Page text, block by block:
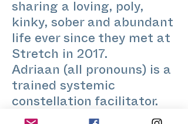
sharing a loving, poly,
kinky, sober and abundant
life ever since they met at
Stretch in 2017.
Adriaan (all pronouns) is a
trained systemic
constellation facilitator.
When he caught the Tarot